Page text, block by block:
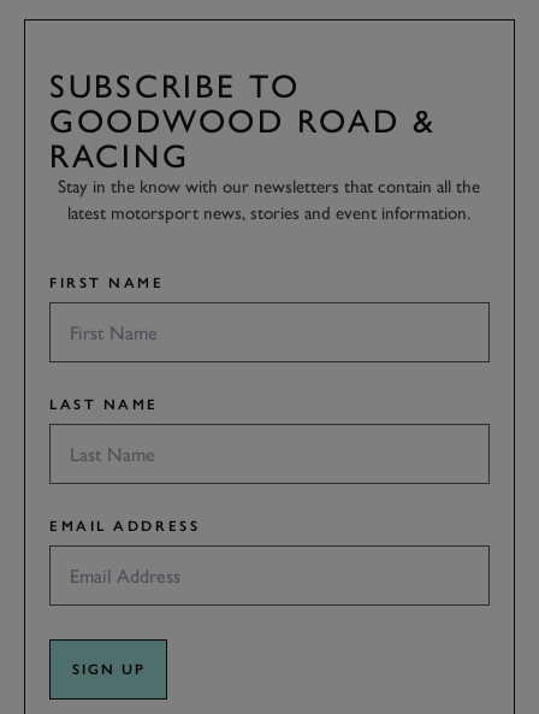
SUBSCRIBE TO
GOODWOOD ROAD &
RACING
Stay in the know with our newsletters that contain all the
latest motorsport news, stories and event information.
FIRST NAME
LAST NAME
EMAIL ADDRESS
SIGN UP